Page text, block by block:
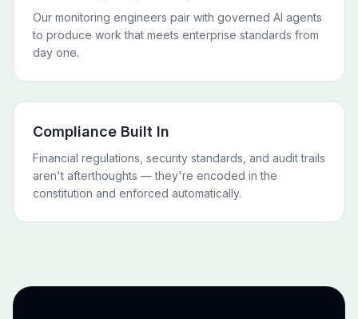
Our monitoring engineers pair with governed AI agents
to produce work that meets enterprise standards from
day one.
Compliance Built In
Financial regulations, security standards, and audit trails
aren't afterthoughts — they're encoded in the
constitution and enforced automatically.